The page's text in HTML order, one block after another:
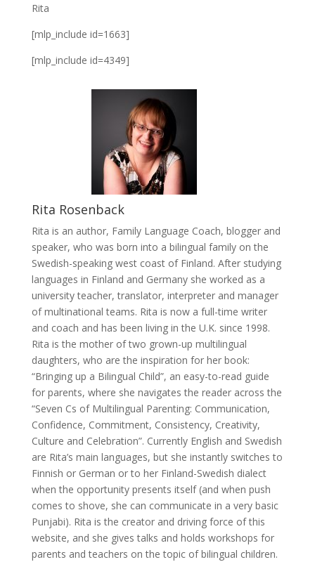
Rita
[mlp_include id=1663]
[mlp_include id=4349]
Rita Rosenback
Rita is an author, Family Language Coach, blogger and
speaker, who was born into a bilingual family on the
Swedish-speaking west coast of Finland. After studying
languages in Finland and Germany she worked as a
university teacher, translator, interpreter and manager
of multinational teams. Rita is now a full-time writer
and coach and has been living in the U.K. since 1998.
Rita is the mother of two grown-up multilingual
daughters, who are the inspiration for her book:
“Bringing up a Bilingual Child”, an easy-to-read guide
for parents, where she navigates the reader across the
“Seven Cs of Multilingual Parenting: Communication,
Confidence, Commitment, Consistency, Creativity,
Culture and Celebration”. Currently English and Swedish
are Rita’s main languages, but she instantly switches to
Finnish or German or to her Finland-Swedish dialect
when the opportunity presents itself (and when push
comes to shove, she can communicate in a very basic
Punjabi). Rita is the creator and driving force of this
website, and she gives talks and holds workshops for
parents and teachers on the topic of bilingual children.